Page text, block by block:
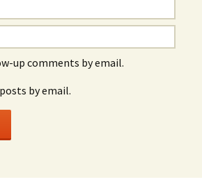
up comments by email.
by email.